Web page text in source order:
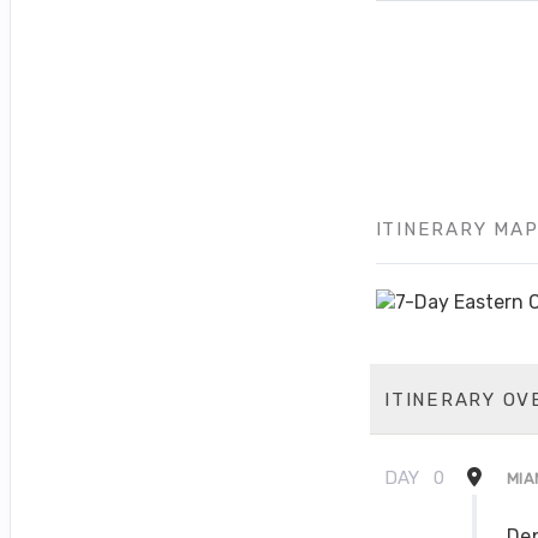
ITINERARY MAP
ITINERARY
DAY 0